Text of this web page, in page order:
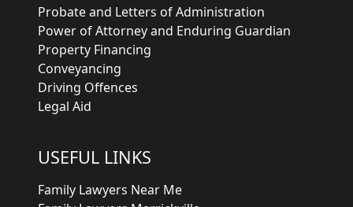
Probate and Letters of Administration
Power of Attorney and Enduring Guardian
Property Financing
Conveyancing
Driving Offences
Legal Aid
USEFUL LINKS
Family Lawyers Near Me